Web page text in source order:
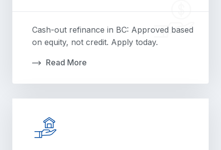
Cash-out refinance in BC: Approved based
on equity, not credit. Apply today.
Read More